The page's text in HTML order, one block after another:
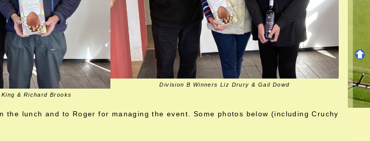
& Richard Brooks
Division B Winners Liz Drury & Gail Dowd
the lunch and to Roger for managing the event. Some photos below (including Cruchy